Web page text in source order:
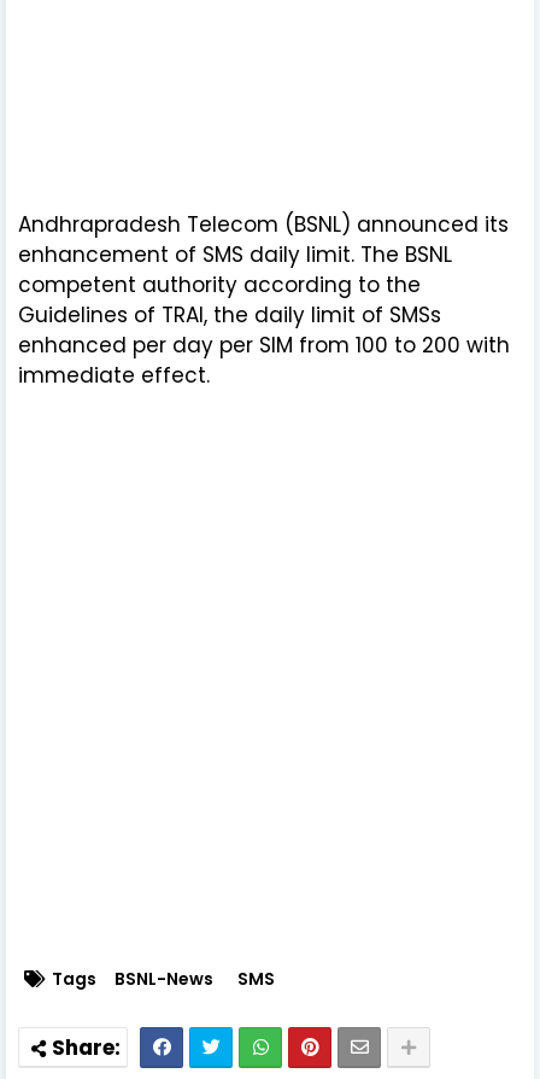
Andhrapradesh Telecom (BSNL) announced its
enhancement of SMS daily limit. The BSNL
competent authority according to the
Guidelines of TRAI, the daily limit of SMSs
enhanced per day per SIM from 100 to 200 with
immediate effect.
Tags BSNL-News SMS